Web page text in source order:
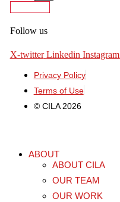
Follow us
X-twitter Linkedin Instagram
Privacy Policy
Terms of Use
© CILA 2026
ABOUT
ABOUT CILA
OUR TEAM
OUR WORK